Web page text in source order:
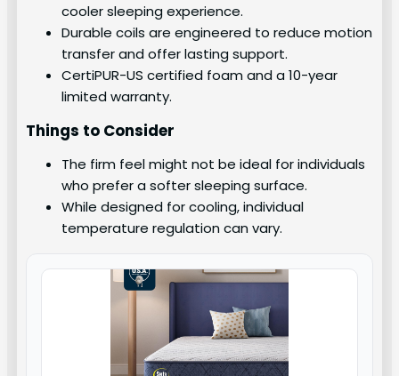
cooler sleeping experience.
Durable coils are engineered to reduce motion
transfer and offer lasting support.
CertiPUR-US certified foam and a 10-year
limited warranty.
Things to Consider
The firm feel might not be ideal for individuals
who prefer a softer sleeping surface.
While designed for cooling, individual
temperature regulation can vary.